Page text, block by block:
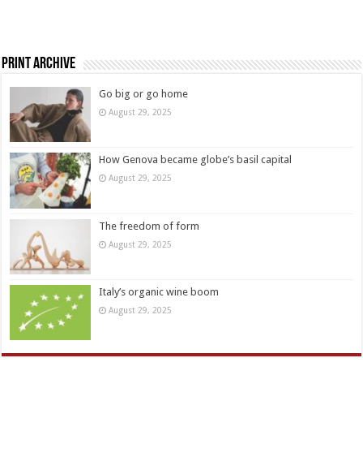
Print Archive
Go big or go home
August 29, 2025
How Genova became globe’s basil capital
August 29, 2025
The freedom of form
August 29, 2025
Italy’s organic wine boom
August 29, 2025